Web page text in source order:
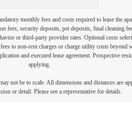
monthly fees and costs required to lease the
fees, security deposits, pet deposits, final cleaning
or third-party provider rates. Optional costs
to non-rent charges or charge utility costs
and executed lease agreement. Prospective
applying.
not be to scale. All dimensions and distances are
or detail. Please see a representative for details.